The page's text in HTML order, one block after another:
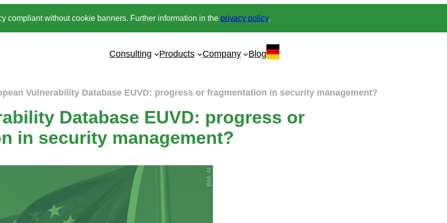
compliant without cookie banners. Further information in the privacy policy.
Consulting Products Company Blog
Vulnerability Database EUVD: progress or fragmentation in security management?
Database EUVD: progress or
in security management?